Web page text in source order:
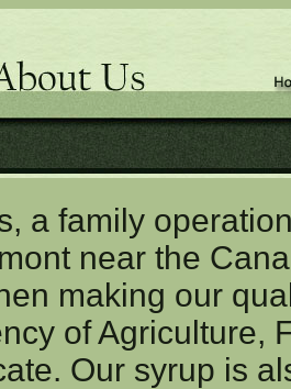
a family
near the
making our
of Agriculture,
Our syrup is